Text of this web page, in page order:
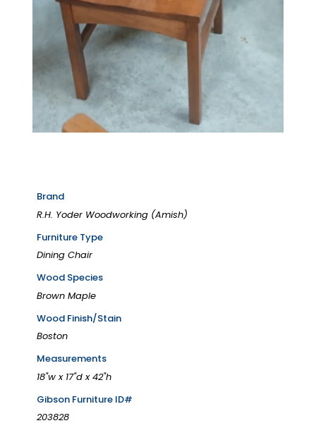
Brand
R.H. Yoder Woodworking (Amish)
Furniture Type
Dining Chair
Wood Species
Brown Maple
Wood Finish/Stain
Boston
Measurements
18"w x 17"d x 42"h
Gibson Furniture ID#
203828